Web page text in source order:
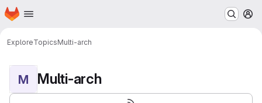
Skip to main content
Homepage
ExploreTopicsMulti-arch
M Multi-arch